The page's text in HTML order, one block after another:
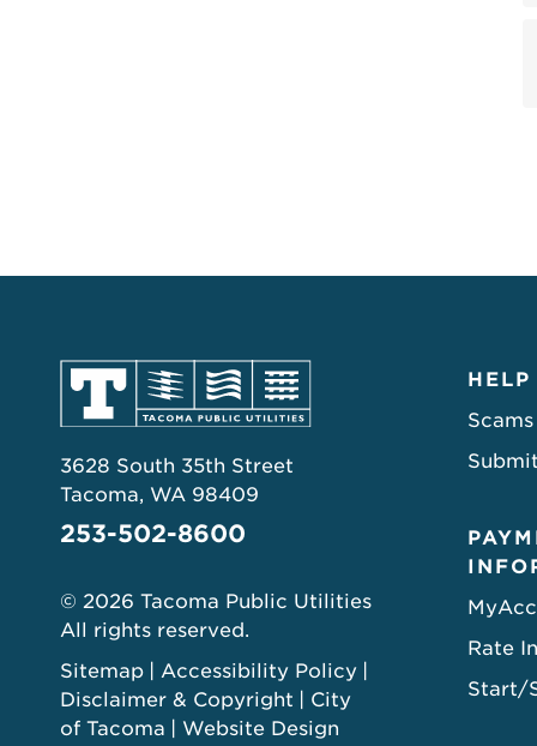
3628 South 35th Street
Tacoma, WA 98409
253-502-8600
© 2026 Tacoma Public Utilities
All rights reserved.
Sitemap
Accessibility Policy
Disclaimer & Copyright
City
of Tacoma
Website Design
HELP
Scams
Rate
Start/